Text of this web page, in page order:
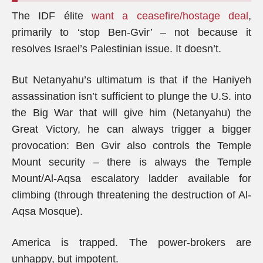
The IDF élite want a ceasefire/hostage deal ,
primarily to ‘stop Ben-Gvir’ – not because it
resolves Israel’s Palestinian issue. It doesn’t.
But Netanyahu’s ultimatum is that if the Haniyeh
assassination isn’t sufficient to plunge the U.S. into
the Big War that will give him (Netanyahu) the
Great Victory, he can always trigger a bigger
provocation: Ben Gvir also controls the Temple
Mount security – there is always the Temple
Mount/Al-Aqsa escalatory ladder available for
climbing (through threatening the destruction of Al-
Aqsa Mosque).
America is trapped. The power-brokers are
unhappy, but impotent.